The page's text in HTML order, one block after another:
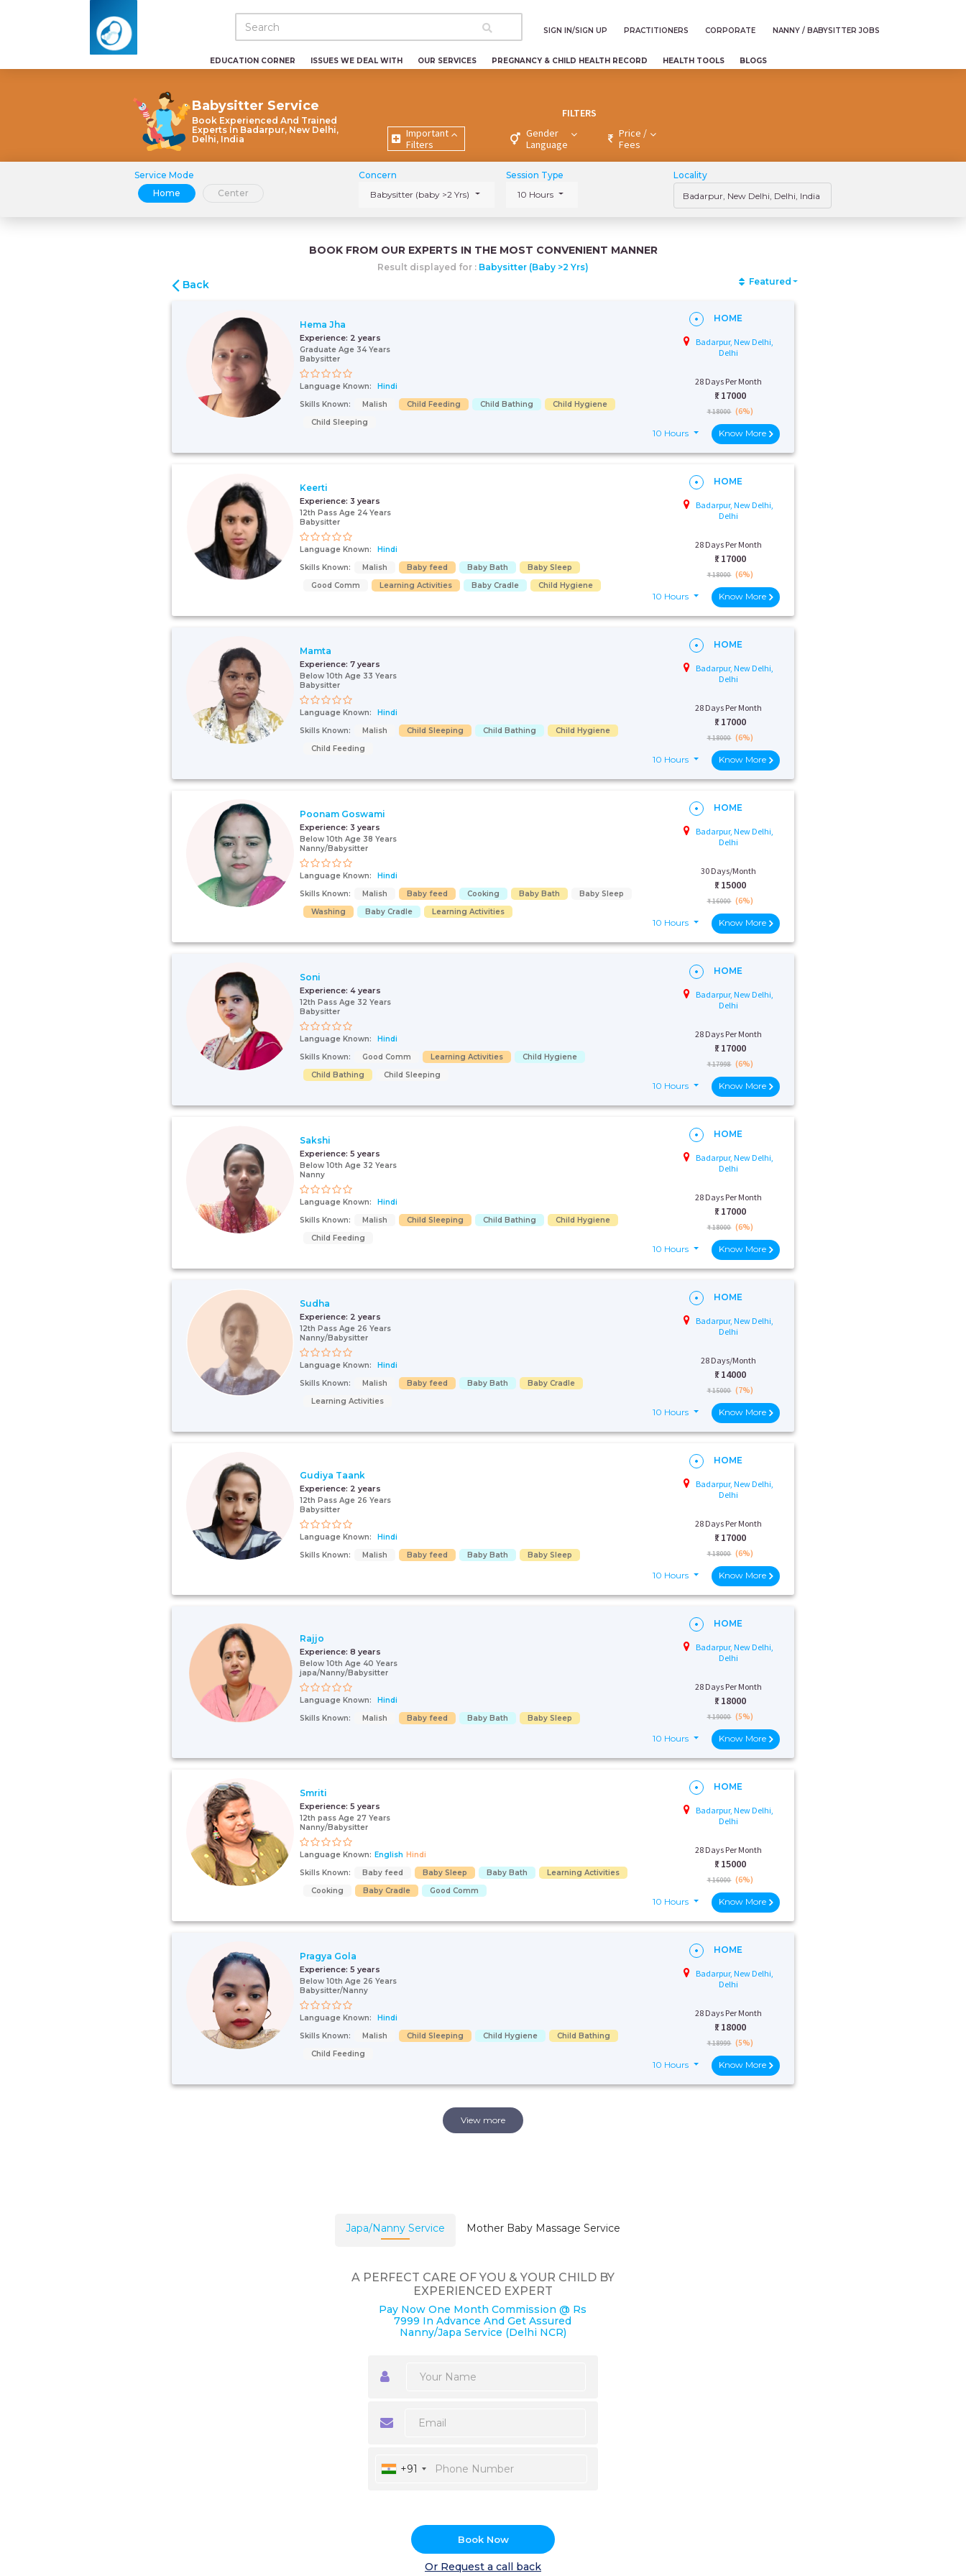
SIGN IN/SIGN UP PRACTITIONERS CORPORATE NANNY / BABYSITTER JOBS
EDUCATION CORNER ISSUES WE DEAL WITH OUR SERVICES PREGNANCY & CHILD HEALTH RECORD HEALTH TOOLS BLOGS
Babysitter Service
Book Experienced And Trained
Experts In Badarpur, New Delhi,
Delhi, India
FILTERS
Important
Filters
Gender
Language
Price /
Fees
Service Mode
Home
Center
Concern
Babysitter (baby >2 Yrs)
Session Type
10 Hours
Locality
BOOK FROM OUR EXPERTS IN THE MOST CONVENIENT MANNER
Result displayed for : Babysitter (baby >2 Yrs)
Back Featured
Hema Jha
Experience: 2 years
Graduate Age 34 Years
Babysitter
Language Known:
Hindi
Skills Known:
Malish Child Feeding Child Bathing
Child Hygiene
Child Sleeping
HOME
Badarpur, New Delhi,
Delhi
28 Days Per Month
₹: 17000
₹ 18000 (6%)
10 Hours Know More
Keerti
Experience: 3 years
12th Pass Age 24 Years
Babysitter
Language Known:
Hindi
Skills Known:
Malish Baby feed Baby Bath
Baby Sleep
Good Comm
Learning Activities Baby Cradle Child Hygiene
HOME
Badarpur, New Delhi,
Delhi
28 Days Per Month
₹: 17000
₹ 18000 (6%)
10 Hours Know More
Mamta
Experience: 7 years
Below 10th Age 33 Years
Babysitter
Language Known:
Hindi
Skills Known:
Malish Child Sleeping Child Bathing
Child Hygiene
Child Feeding
HOME
Badarpur, New Delhi,
Delhi
28 Days Per Month
₹: 17000
₹ 18000 (6%)
10 Hours Know More
Poonam Goswami
Experience: 3 years
Below 10th Age 38 Years
Nanny/Babysitter
Language Known:
Hindi
Skills Known:
Malish Baby feed Cooking Baby Bath
Baby Sleep
Washing
Baby Cradle Learning Activities
HOME
Badarpur, New Delhi,
Delhi
30 Days/Month
₹: 15000
₹ 16000 (6%)
10 Hours Know More
Soni
Experience: 4 years
12th Pass Age 32 Years
Babysitter
Language Known:
Hindi
Skills Known:
Good Comm Learning Activities
Child Hygiene
Child Bathing
Child Sleeping
HOME
Badarpur, New Delhi,
Delhi
28 Days Per Month
₹: 17000
₹ 17998 (6%)
10 Hours Know More
Sakshi
Experience: 5 years
Below 10th Age 32 Years
Nanny
Language Known:
Hindi
Skills Known:
Malish Child Sleeping Child Bathing
Child Hygiene
Child Feeding
HOME
Badarpur, New Delhi,
Delhi
28 Days Per Month
₹: 17000
₹ 18000 (6%)
10 Hours Know More
Sudha
Experience: 2 years
12th Pass Age 26 Years
Nanny/Babysitter
Language Known:
Hindi
Skills Known:
Malish Baby feed Baby Bath
Baby Cradle
Learning Activities
HOME
Badarpur, New Delhi,
Delhi
28 Days/Month
₹: 14000
₹ 15000 (7%)
10 Hours Know More
Gudiya Taank
Experience: 2 years
12th Pass Age 26 Years
Babysitter
Language Known:
Hindi
Skills Known:
Malish Baby feed Baby Bath Baby Sleep
HOME
Badarpur, New Delhi,
Delhi
28 Days Per Month
₹: 17000
₹ 18000 (6%)
10 Hours Know More
Rajjo
Experience: 8 years
Below 10th Age 40 Years
japa/Nanny/Babysitter
Language Known:
Hindi
Skills Known:
Malish Baby feed Baby Bath Baby Sleep
HOME
Badarpur, New Delhi,
Delhi
28 Days Per Month
₹: 18000
₹ 19000 (5%)
10 Hours Know More
Smriti
Experience: 5 years
12th pass Age 27 Years
Nanny/Babysitter
Language Known: English Hindi
Skills Known:
Baby feed Baby Sleep Baby Bath
Learning Activities
Cooking
Baby Cradle Good Comm
HOME
Badarpur, New Delhi,
Delhi
28 Days Per Month
₹: 15000
₹ 16000 (6%)
10 Hours Know More
Pragya Gola
Experience: 5 years
Below 10th Age 26 Years
Babysitter/Nanny
Language Known:
Hindi
Skills Known:
Malish Child Sleeping Child Hygiene
Child Bathing
Child Feeding
HOME
Badarpur, New Delhi,
Delhi
28 Days Per Month
₹: 18000
₹ 18999 (5%)
10 Hours Know More
View more
Japa/Nanny Service Mother Baby Massage Service
A PERFECT CARE OF YOU & YOUR CHILD BY
EXPERIENCED EXPERT
Pay Now One Month Commission @ Rs
7999 In Advance And Get Assured
Nanny/Japa Service (Delhi NCR)
+91
Book Now
Or Request a call back